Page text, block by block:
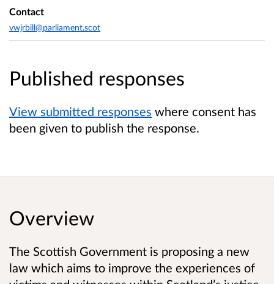
Published responses
View submitted responses where consent has
been given to publish the response.
Contact
vwjrbill@parliament.scot
Overview
The Scottish Government is proposing a new
law which aims to improve the experiences of